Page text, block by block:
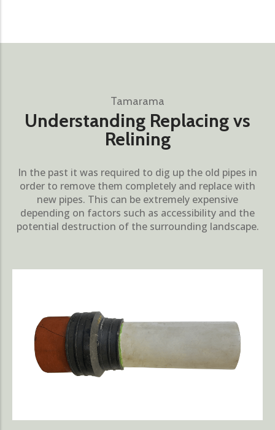
Tamarama
Understanding Replacing vs
Relining
In the past it was required to dig up the old pipes in
order to remove them completely and replace with
new pipes. This can be extremely expensive
depending on factors such as accessibility and the
potential destruction of the surrounding landscape.